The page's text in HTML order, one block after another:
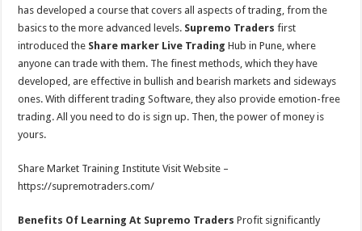
has developed a course that covers all aspects of trading, from the
basics to the more advanced levels. Supremo Traders first
introduced the Share marker Live Trading Hub in Pune, where
anyone can trade with them. The finest methods, which they have
developed, are effective in bullish and bearish markets and sideways
ones. With different trading Software, they also provide emotion-free
trading. All you need to do is sign up. Then, the power of money is
yours.
Share Market Training Institute Visit Website –
https://supremotraders.com/
Benefits Of Learning At Supremo TradersProfit significantly